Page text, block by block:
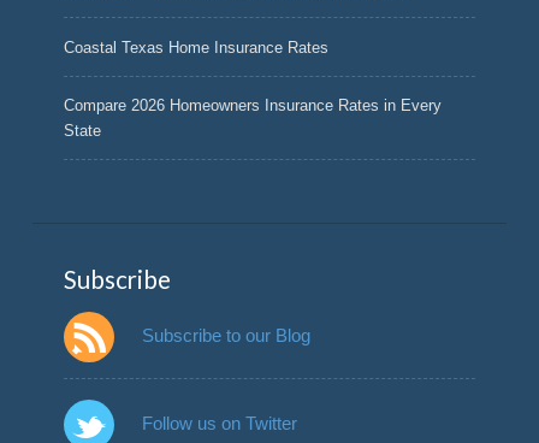
Coastal Texas Home Insurance Rates
Compare 2026 Homeowners Insurance Rates in Every
State
Subscribe
Subscribe to our Blog
Follow us on Twitter